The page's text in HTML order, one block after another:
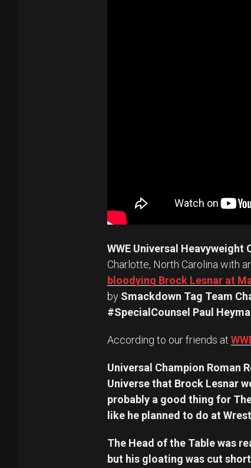
WWE Universal Heavyweight
Charlotte, North Carolina with
bloodying Brock Lesnar at
by Smackdown Tag Team
#SpecialCounsel Paul
According to our friends at
Universal Champion Roman
Universe that Brock Lesnar
probably a good thing for
like he planned to do at
The Head of the Table was
but his gloating was cut